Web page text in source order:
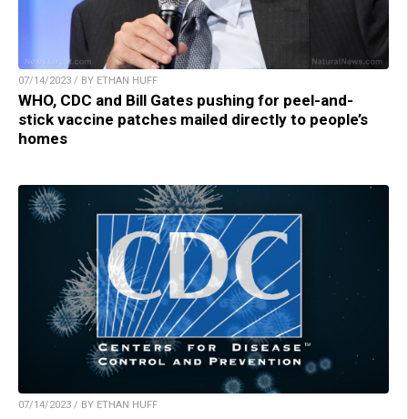
07/14/2023 / BY ETHAN HUFF
WHO, CDC and Bill Gates pushing for peel-and-
stick vaccine patches mailed directly to people’s
homes
07/14/2023 / BY ETHAN HUFF